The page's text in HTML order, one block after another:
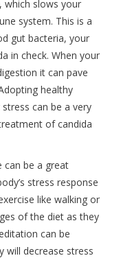
which slows your
system. This is a
gut bacteria, your
in check. When your
it can pave
healthy
can be a very
of candida
can be a great
stress response
like walking or
of the diet as they
can be
will decrease stress